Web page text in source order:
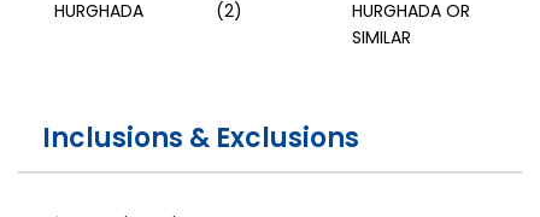
HURGHADA (2)
HURGHADA OR
SIMILAR
Inclusions & Exclusions